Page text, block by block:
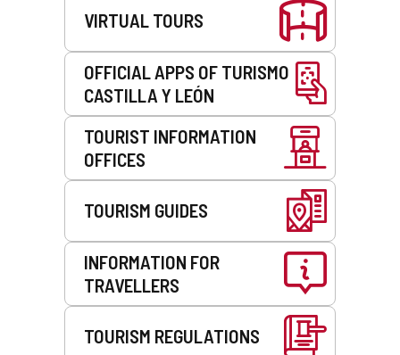
VIRTUAL TOURS
OFFICIAL APPS OF TURISMO
CASTILLA Y LEÓN
TOURIST INFORMATION
OFFICES
TOURISM GUIDES
INFORMATION FOR
TRAVELLERS
TOURISM REGULATIONS